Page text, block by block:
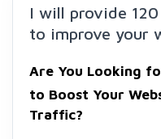
I will provide
to improve your
Are You Looking
to Boost Your
Traffic?